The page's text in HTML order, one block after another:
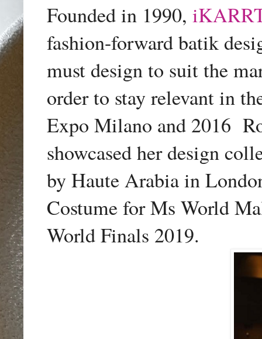
Founded in 1990,
fashion-forward batik
must design to suit the
order to stay relevant in
Expo Milano and 2016
showcased her design
by Haute Arabia in
Costume for Ms World
World Finals 2019.